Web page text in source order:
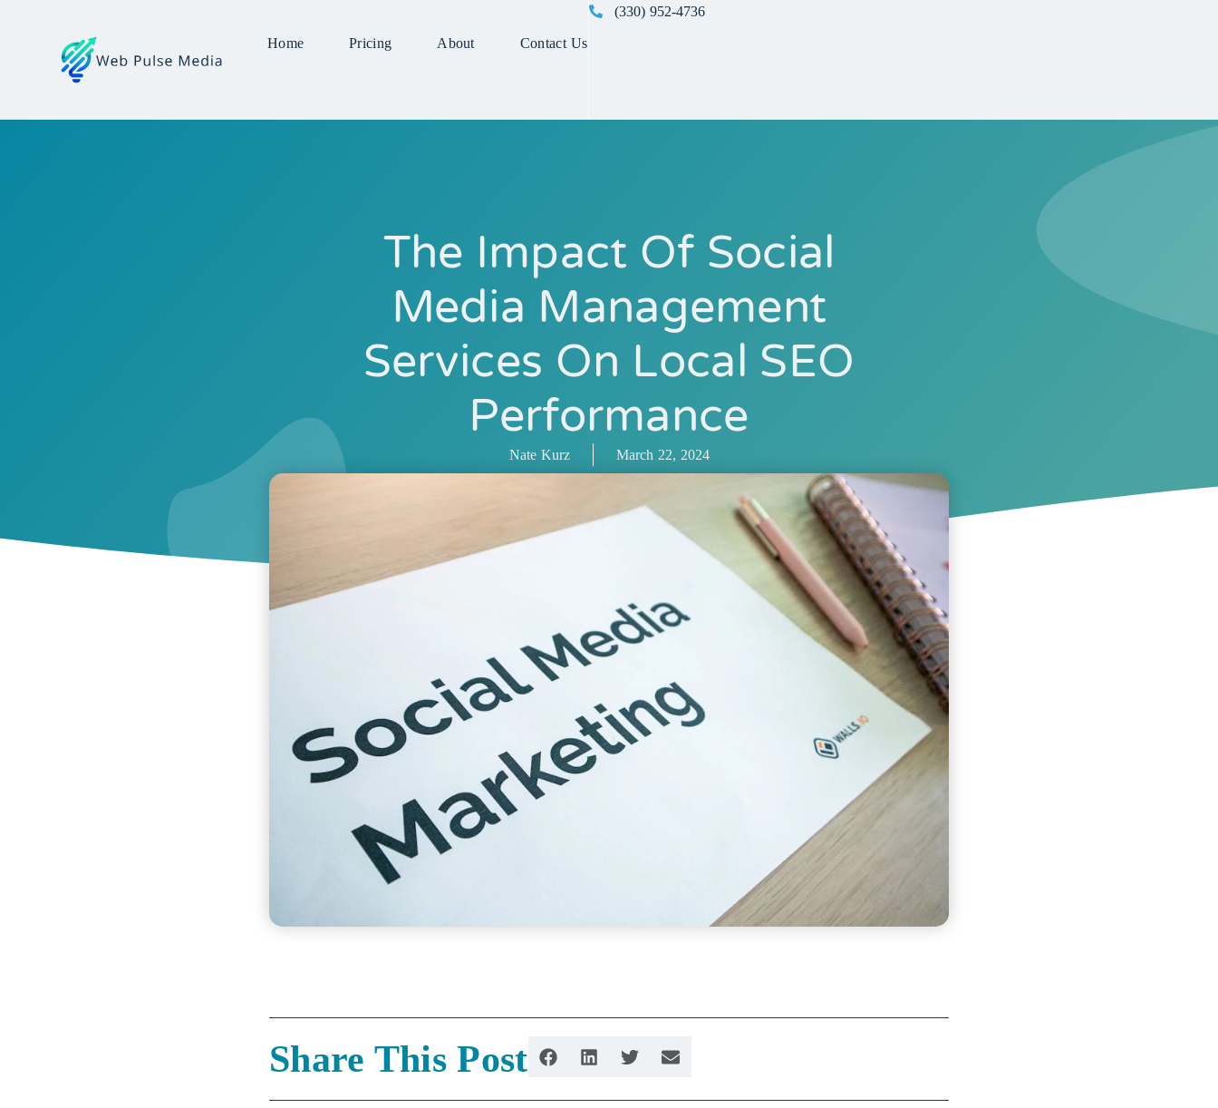
Home Pricing About Contact Us
(330) 952-4736
The Impact Of Social
Media Management
Services On Local SEO
Performance
Nate Kurz March 22, 2024
Share This Post